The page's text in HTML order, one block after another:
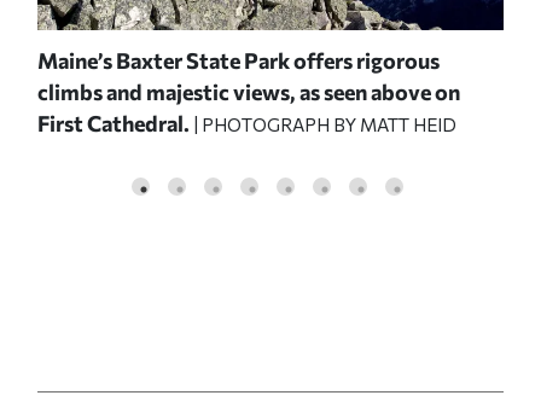
Maine’s Baxter State Park offers rigorous
climbs and majestic views, as seen above on
First Cathedral. | PHOTOGRAPH BY MATT HEID